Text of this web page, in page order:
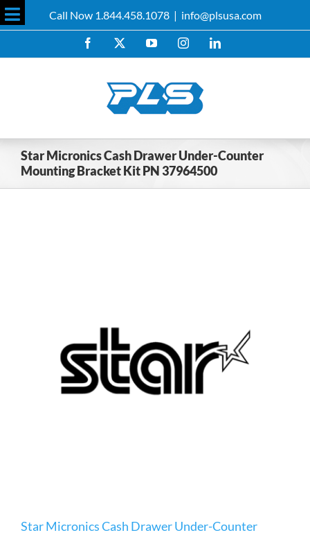
Skip
to
Call Now 1.844.458.1078 | info@plsusa.com
Facebook YouTubeInstagramLinkedIn
Star Micronics Cash Drawer Under-Counter
Mounting Bracket Kit PN 37964500
Star Micronics Cash Drawer Under-Counter
Toggle
Sliding